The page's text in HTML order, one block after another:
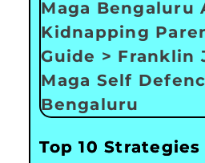
Top 10 Strategies